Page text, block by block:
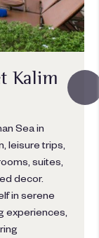
Kalim
Sea in
leisure trips,
suites,
decor.
in serene
experiences,